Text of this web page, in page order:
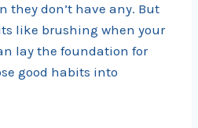
they don’t have any. But
like brushing when your
lay the foundation for
good habits into